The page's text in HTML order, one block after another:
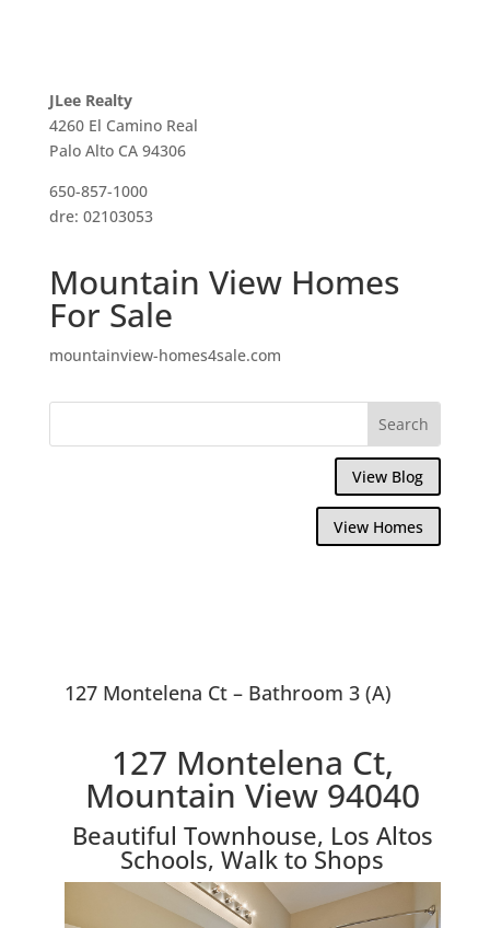
JLee Realty
4260 El Camino Real
Palo Alto CA 94306
650-857-1000
dre: 02103053
Mountain View Homes
For Sale
mountainview-homes4sale.com
View Blog
View Homes
127 Montelena Ct – Bathroom 3 (A)
127 Montelena Ct,
Mountain View 94040
Beautiful Townhouse, Los Altos
Schools, Walk to Shops